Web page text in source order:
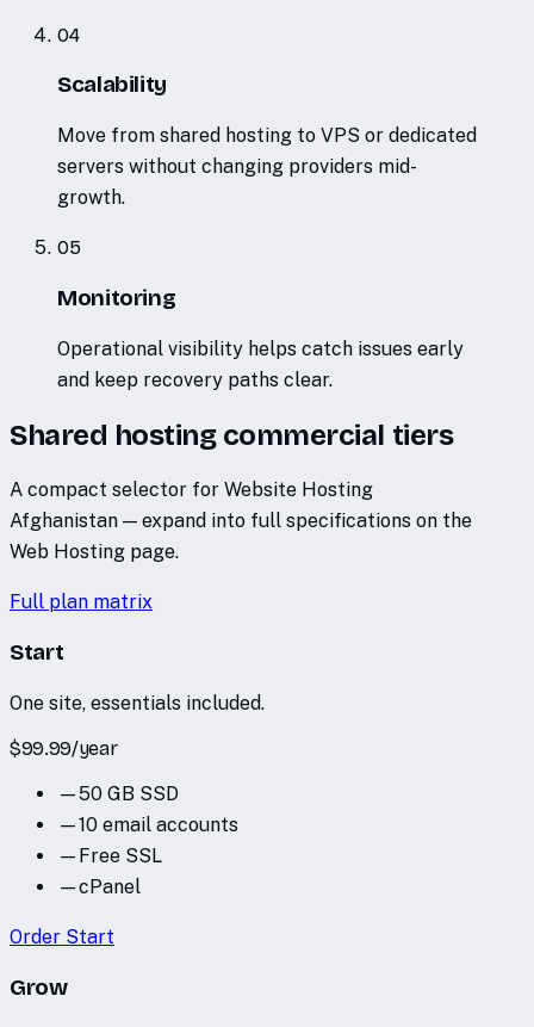
04
Scalability
Move from shared hosting to VPS or dedicated
servers without changing providers mid-
growth.
05
Monitoring
Operational visibility helps catch issues early
and keep recovery paths clear.
Shared hosting commercial tiers
A compact selector for Website Hosting
Afghanistan — expand into full specifications on the
Web Hosting page.
Full plan matrix
Start
One site, essentials included.
$99.99/year
—50 GB SSD
—10 email accounts
— Free SSL
—cPanel
Order Start
Grow